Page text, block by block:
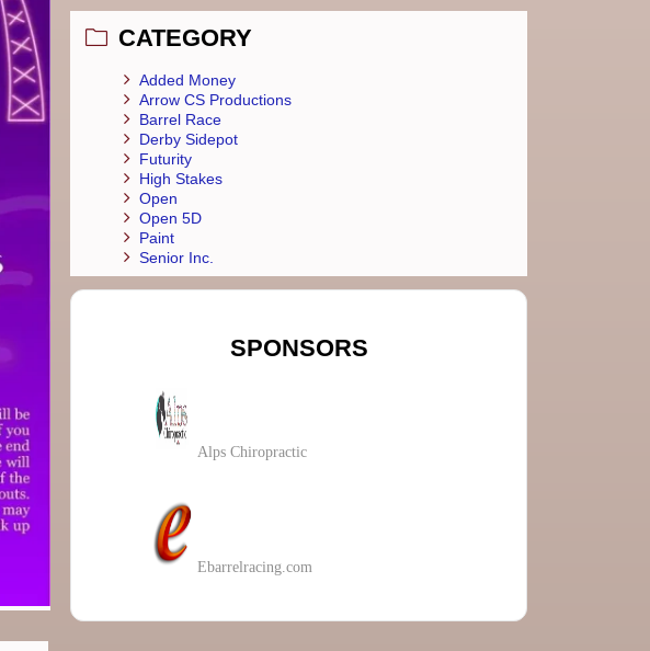
CATEGORY
Added Money
Arrow CS Productions
Barrel Race
Derby Sidepot
Futurity
High Stakes
Open
Open 5D
Paint
Senior Inc.
SPONSORS
Alps Chiropractic
Ebarrelracing.com